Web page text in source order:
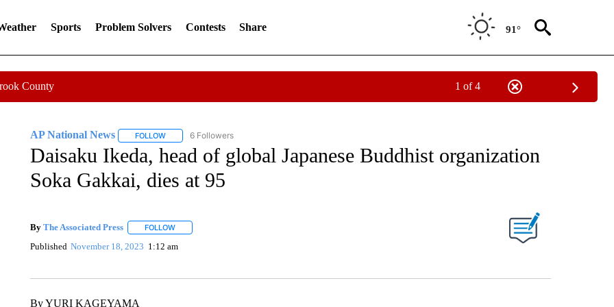
Sports Problem Solvers Contests Share 91°
County 1 of 4
AP National News FOLLOWFOLLOW "AP NATIONAL NEWS" TO RECEIVE NOTIFICATIONS ABOUT NEW PAGES ON "AP NATIONAL NEWS".
6 Followers
Daisaku Ikeda, head of global Japanese Buddhist organization
Soka Gakkai, dies at 95
By The Associated Press FOLLOWFOLLOW "" TO RECEIVE NOTIFICATIONS ABOUT NEW PAGES ON "".
Published November 18, 2023 1:12 am
By YURI KAGEYAMA